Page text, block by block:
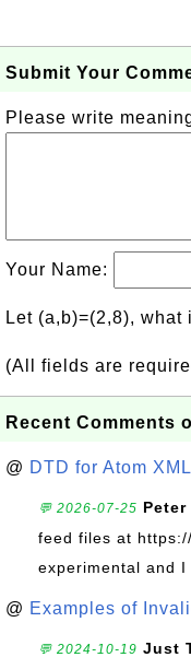
Submit Your
Please write
Your Name:
Let (a,b)=(2,8), what
(All fields are
Recent Comments
@ DTD for Atom
💬 2026-07-25
feed files at
experimental and I
@ Examples of
💬 2024-10-19 Just